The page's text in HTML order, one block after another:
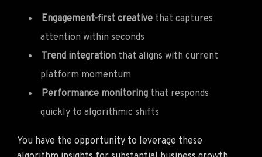
Engagement-first creative that captures
attention within seconds
Trend integration that aligns with current
platform momentum
Performance monitoring that responds
quickly to algorithmic shifts
You have the opportunity to leverage these